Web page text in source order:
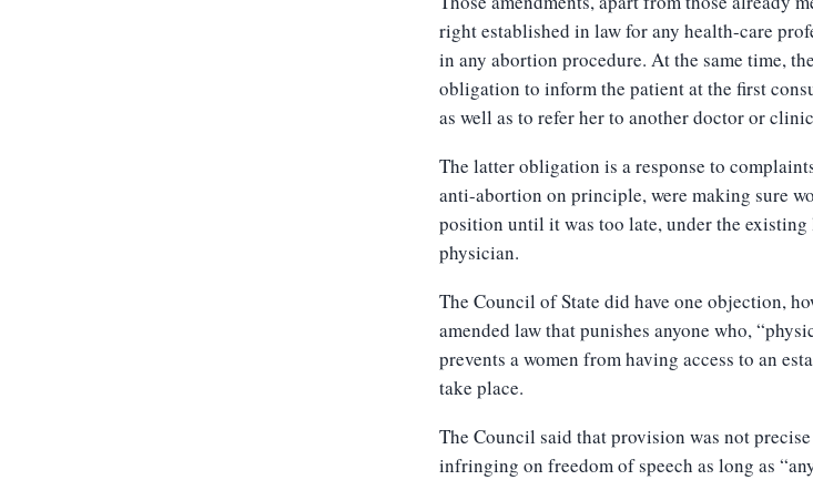
right established in law for any health-care
in any abortion procedure. At the same time,
obligation to inform the patient at the first
as well as to refer her to another doctor or
The latter obligation is a response to
anti-abortion on principle, were making sure
position until it was too late, under the
physician.
The Council of State did have one objection,
amended law that punishes anyone who,
prevents a women from having access to an
take place.
The Council said that provision was not
infringing on freedom of speech as long as